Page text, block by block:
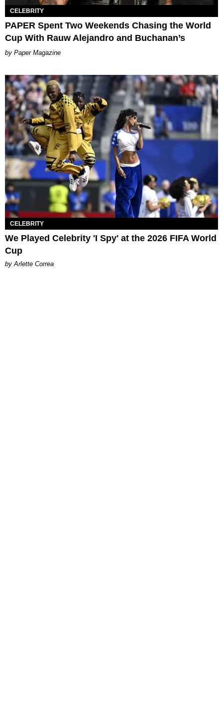
CELEBRITY
PAPER Spent Two Weekends Chasing the World
Cup With Rauw Alejandro and Buchanan’s
Paper Magazine
CELEBRITY
We Played Celebrity 'I Spy' at the 2026 FIFA World
Cup
by Arlette Correa